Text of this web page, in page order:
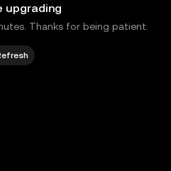
upgrading
Thanks for being patient.